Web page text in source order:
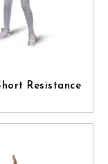
Resistance